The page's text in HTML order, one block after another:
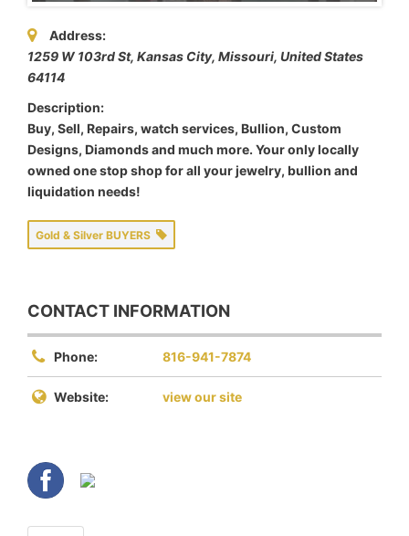
Address:
1259 W 103rd St, Kansas City, Missouri, United States
64114
Description:
Buy, Sell, Repairs, watch services, Bullion, Custom
Designs, Diamonds and much more. Your only locally
owned one stop shop for all your jewelry, bullion and
liquidation needs!
Gold & Silver BUYERS
CONTACT INFORMATION
Phone: 816-941-7874
Website: view our site